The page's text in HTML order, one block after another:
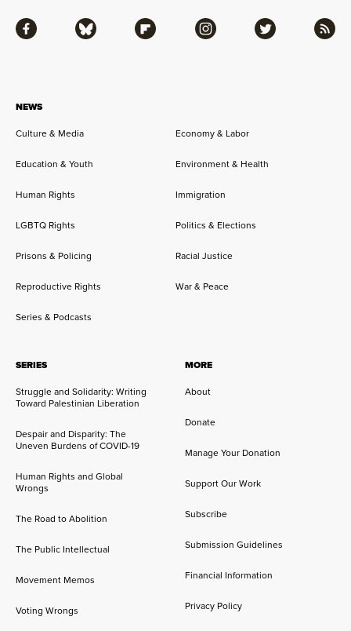
NEWS
Culture & Media Economy & Labor
Education & Youth Environment & Health
Human Rights Immigration
LGBTQ Rights Politics & Elections
Prisons & Policing Racial Justice
Reproductive Rights War & Peace
Series & Podcasts
SERIES
Struggle and Solidarity: Writing
Toward Palestinian Liberation
Despair and Disparity: The
Uneven Burdens of COVID-19
Human Rights and Global
Wrongs
The Road to Abolition
The Public Intellectual
Movement Memos
Voting Wrongs
MORE
About
Donate
Manage Your Donation
Support Our Work
Subscribe
Submission Guidelines
Financial Information
Privacy Policy
Facebook Bluesky Flipboard Instagram Twitter RSS